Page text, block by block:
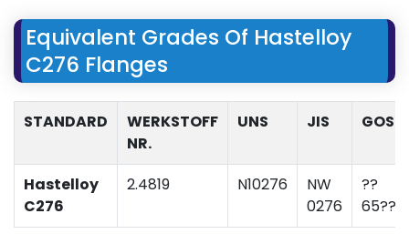
Equivalent Grades Of Hastelloy
C276 Flanges
STANDARD
WERKSTOFF
NR.
UNS JIS GOST
Hastelloy
C276
2.4819 N10276
NW
0276
??
65???